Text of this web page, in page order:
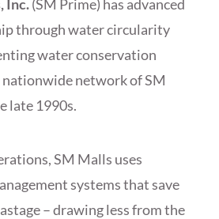
Inc.(SM Prime) has advanced
through water circularity
water conservation
nationwide network of SM
late 1990s.
SM Malls uses
systems that save
– drawing less from the